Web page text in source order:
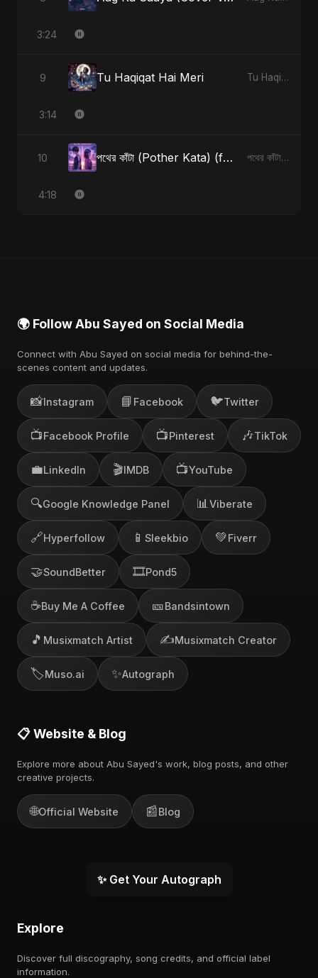
3:24
9 Tu Haqiqat Hai Meri Tu Haqiqat Hai Meri - Single
3:14
10 পথের কাঁটা (Pother Kata) (feat. Fahmida Akter Ritu) [Alternate Version] পথের কাঁটা (Pother Kata) (feat. Fahmida Akter Ritu) [Alternate Version] - Single
4:18
🌍 Follow Abu Sayed on Social Media
Connect with Abu Sayed on social media for behind-the-
scenes content and updates.
📸Instagram 📘 Facebook 🐦Twitter
📺Facebook Profile 📺Pinterest 🎶TikTok
💼LinkedIn 🎬IMDB 📺YouTube
🔍Google Knowledge Panel 📊 Viberate
🔗Hyperfollow 📱 Sleekbio 💚Fiverr
🤝SoundBetter 🎞️Pond5
☕Buy Me A Coffee 🎫Bandsintown
🎵 Musixmatch Artist ✍️Musixmatch Creator
🏷️Muso.ai ✨Autograph
📋 Website & Blog
Explore more about Abu Sayed's work, blog posts, and other
creative projects.
🌐Official Website 📰Blog
✨ Get Your Autograph
Explore
Discover full discography, song credits, and official label
information.